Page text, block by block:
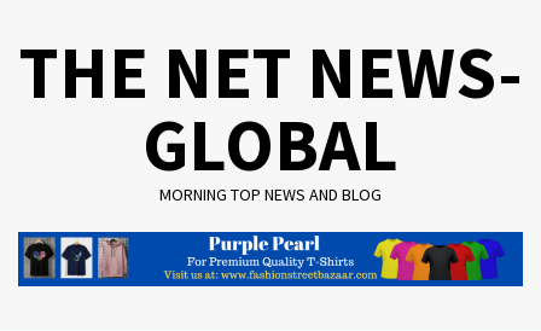
THE NET NEWS-
GLOBAL
MORNING TOP NEWS AND BLOG